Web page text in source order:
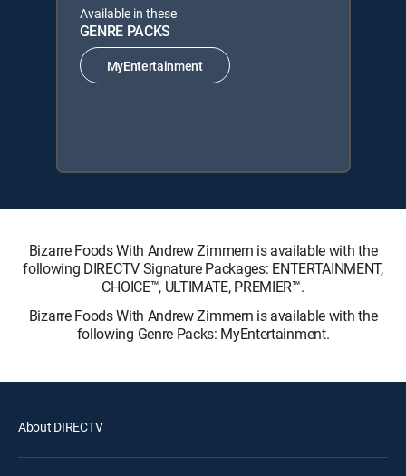
Available in these
GENRE PACKS
MyEntertainment
Bizarre Foods With Andrew Zimmern is available with the
following DIRECTV Signature Packages: ENTERTAINMENT,
CHOICE™, ULTIMATE, PREMIER™.
Bizarre Foods With Andrew Zimmern is available with the
following Genre Packs: MyEntertainment.
About DIRECTV